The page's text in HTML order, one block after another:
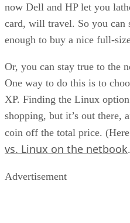
now Dell and HP let you
card, will travel. So you can
enough to buy a nice full-
Or, you can stay true to the
One way to do this is to
XP. Finding the Linux
shopping, but it’s out there,
coin off the total price.
vs. Linux on the netbook
Advertisement